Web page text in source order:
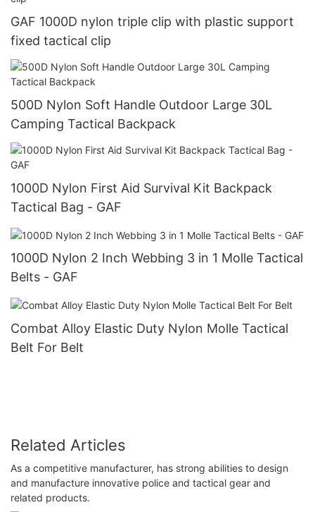
GAF 1000D nylon triple clip with plastic support
fixed tactical clip
500D Nylon Soft Handle Outdoor Large 30L
Camping Tactical Backpack
1000D Nylon First Aid Survival Kit Backpack
Tactical Bag - GAF
1000D Nylon 2 Inch Webbing 3 in 1 Molle Tactical
Belts - GAF
Combat Alloy Elastic Duty Nylon Molle Tactical
Belt For Belt
Related Articles
As a competitive manufacturer, has strong abilities to design
and manufacture innovative police and tactical gear and
related products.